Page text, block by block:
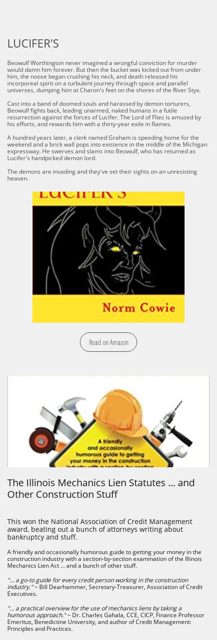
LUCIFER'S
Beowulf Worthington never imagined a wrongful conviction for murder
would damn him forever. But then the bucket was kicked out from under
him, the noose began crushing his neck, and death released his
incorporeal spirit on a turbulent journey through space and parallel
universes, dumping him at Charon's feet on the shores of the River Styx.
Cast into a band of doomed souls and harassed by demon torturers,
Beowulf fights back, leading unarmed, naked humans in a futile
resurrection against the forces of Lucifer. The Lord of Flies is amused by
his efforts, and rewards him with a thirty-year exile in flames.
A hundred years later, a clerk named Graham is speeding home for the
weekend and a brick wall pops into existence in the middle of the Michigan
expressway. He swerves and slams into Beowulf, who has returned as
Lucifer's handpicked demon lord.
The demons are invading and they've set their sights on an unresisting
heaven.
Read on Amazon
The Illinois Mechanics Lien Statutes ... and
Other Construction Stuff
This won the National Association of Credit Management
award, beating out a bunch of attorneys writing about
bankruptcy and stuff.
A friendly and occasionally humorous guide to getting your money in the
construction industry with a section-by-section examination of the Illinois
Mechanics Lien Act ... and a bunch of other stuff.
"... a go-to guide for every credit person working in the construction
industry."~ Bill Dearhammer, Secretary-Treasurer, Association of Credit
Executives.
"... a practical overview for the use of mechanics liens by taking a
humorous approach."~ Dr. Charles Gahala, CCE, CICP, Finance Professor
Emeritus, Benedictine University, and author of Credit Management:
Principles and Practices.